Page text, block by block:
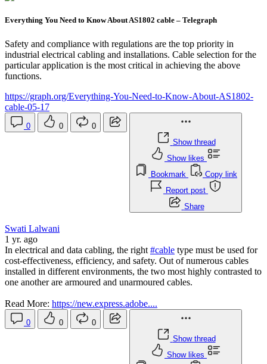
Everything You Need to Know About AS1802 cable – Telegraph
Safety and compliance with regulations are the top priority in
industrial electrical cabling and installations. Cable selection for the
particular application is the most critical in achieving the above
functions.
https://graph.org/Everything-You-Need-to-Know-About-AS1802-
cable-05-17
0 0
0
Show thread
Show likes
Bookmark
Copy link
Report post
Share
Swati Lalwani
1 yr. ago
In electrical and data cabling, the right #cable type must be used for
cost-effectiveness, efficiency, and safety. Out of numerous cables
installed in different environments, the two most highly contrasted to
one another are armoured and unarmoured cables.
Read More: https://new.express.adobe....
0 0
0
Show thread
Show likes